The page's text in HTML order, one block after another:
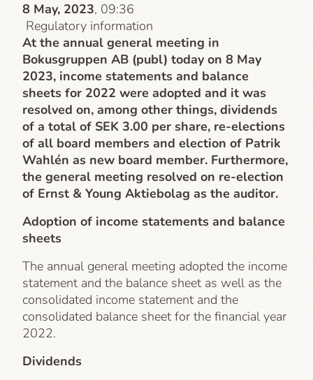
8 May, 2023, 09:36
Regulatory information
At the annual general meeting in
Bokusgruppen AB (publ) today on 8 May
2023, income statements and balance
sheets for 2022 were adopted and it was
resolved on, among other things, dividends
of a total of SEK 3.00 per share, re-elections
of all board members and election of Patrik
Wahlén as new board member. Furthermore,
the general meeting resolved on re-election
of Ernst & Young Aktiebolag as the auditor.
Adoption of income statements and balance
sheets
The annual general meeting adopted the income
statement and the balance sheet as well as the
consolidated income statement and the
consolidated balance sheet for the financial year
2022.
Dividends